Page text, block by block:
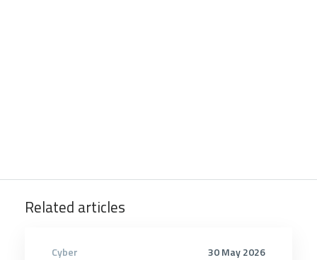
Related articles
30 May 2026
Cyber